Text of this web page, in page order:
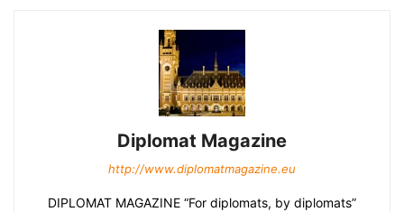
Diplomat Magazine
http://www.diplomatmagazine.eu
DIPLOMAT MAGAZINE “For diplomats, by diplomats”